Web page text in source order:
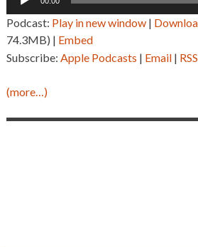
Podcast: Play in new window|
74.3MB) | Embed
Subscribe: Apple Podcasts | Email| RSS
(more…)